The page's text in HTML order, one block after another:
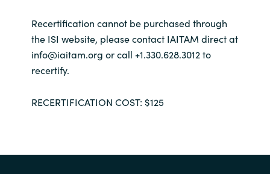
Recertification cannot be purchased through
the ISI website, please contact IAITAM direct at
info@iaitam.org or call +1.330.628.3012 to
recertify.
RECERTIFICATION COST: $125